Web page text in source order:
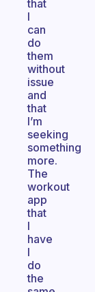
that
I
can
do
them
without
issue
and
that
I’m
seeking
something
more.
The
workout
app
that
I
have
I
do
the